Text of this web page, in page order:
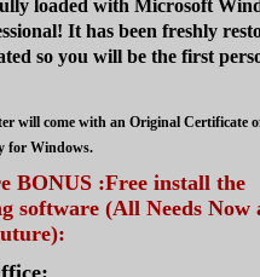
loaded with Microsoft
It has been freshly
so you will be the first
will come with an Original Certificate
for Windows.
BONUS :Free install the
software (All Needs Now